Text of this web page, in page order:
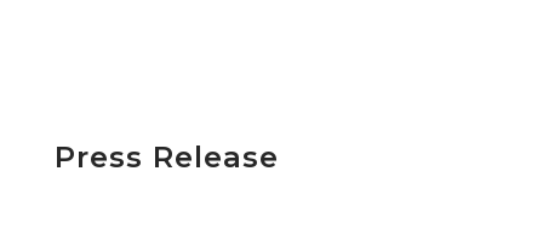
Press Release